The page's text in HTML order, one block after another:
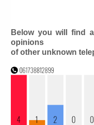
Below you will find
opinions
of other unknown